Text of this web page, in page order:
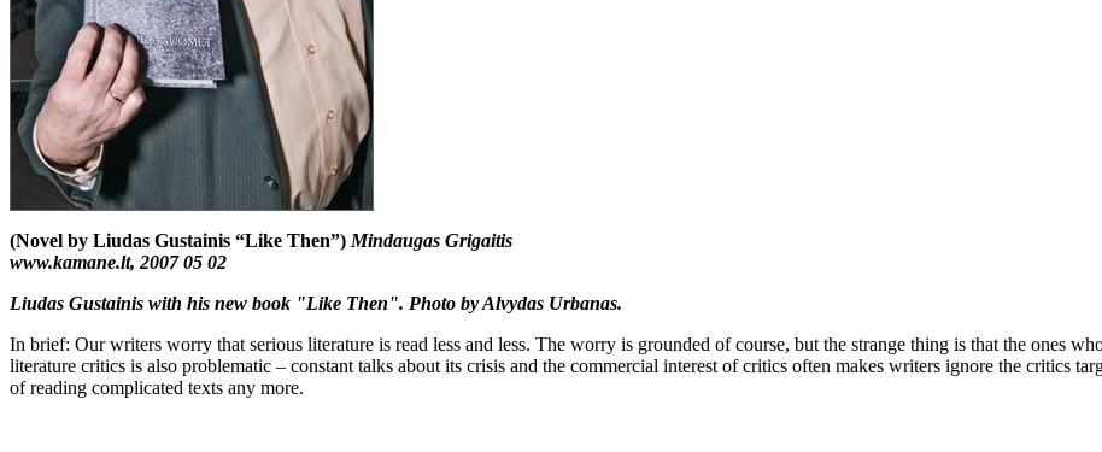
(Novel by Liudas Gustainis “Like Then”) Mindaugas Grigaitis
www.kamane.lt, 2007 05 02
Liudas Gustainis with his new book "Like Then". Photo by Alvydas Urbanas.
In brief: Our writers worry that serious literature is read less and less. The worry is grounded of course, but the strange thing is that the ones
literature critics is also problematic – constant talks about its crisis and the commercial interest of critics often makes writers ignore the critics
of reading complicated texts any more.